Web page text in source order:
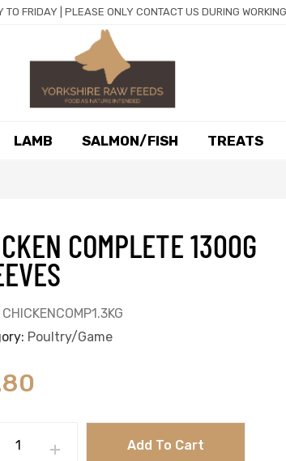
FRIDAY | PLEASE ONLY CONTACT US DURING
LAMB SALMON/FISH TREATS
COMPLETE 1300G
CHICKENCOMP1.3KG
Poultry/Game
Add To Cart